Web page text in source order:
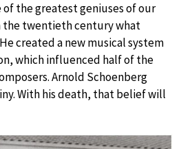
of the greatest geniuses of our
the twentieth century what
created a new musical system
which influenced half of the
Arnold Schoenberg
With his death, that belief will